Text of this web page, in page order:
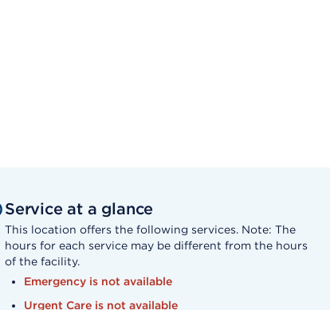
Service at a glance
This location offers the following services. Note: The
hours for each service may be different from the hours
of the facility.
Emergency is not available
Urgent Care is not available